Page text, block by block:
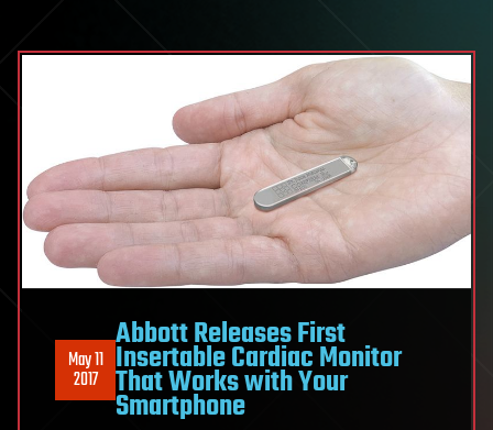
May 11
2017
Abbott Releases First
Insertable Cardiac Monitor
That Works with Your
Smartphone